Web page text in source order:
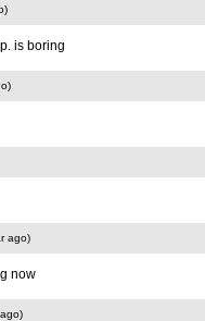
is boring
ago)
now